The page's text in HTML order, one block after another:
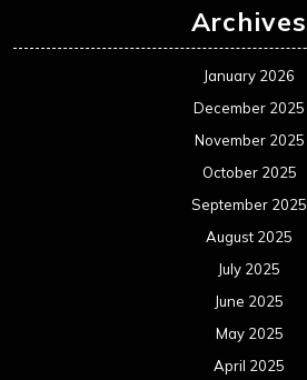
Archives
January 2026
December 2025
November 2025
October 2025
September 2025
August 2025
July 2025
June 2025
May 2025
April 2025